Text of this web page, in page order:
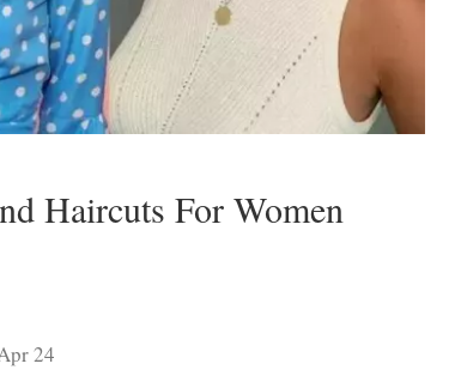
Haircuts For Women
24